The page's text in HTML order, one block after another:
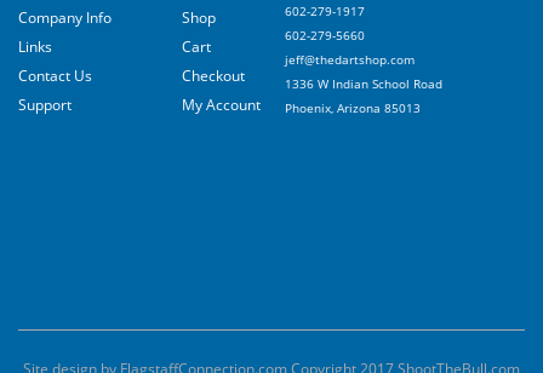
Company Info
Links
Contact Us
Support
Shop
Cart
Checkout
My Account
602-279-1917
602-279-5660
jeff@thedartshop.com
1336 W Indian School Road
Phoenix, Arizona 85013
Site design by FlagstaffConnection.com Copyright 2017 ShootTheBull.com